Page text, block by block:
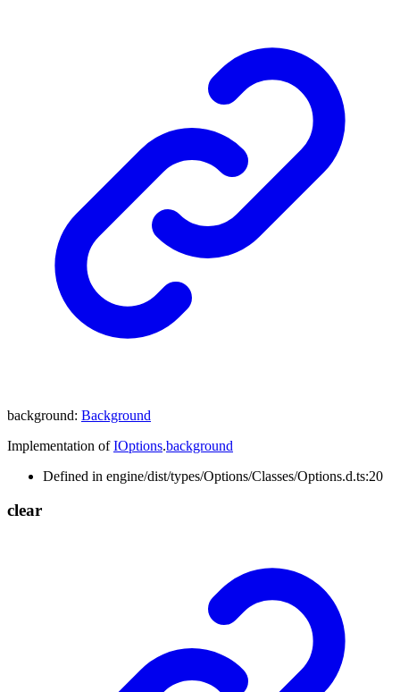
background: Background
Implementation ofIOptions.background
Defined in engine/dist/types/Options/Classes/Options.d.ts:20
clear